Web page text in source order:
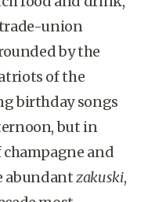
union
by the
of the
birthday songs
but in
and
abundantzakuski,